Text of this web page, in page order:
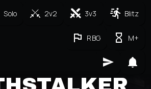
Solo 2v2 3v3 Blitz
RBG M+